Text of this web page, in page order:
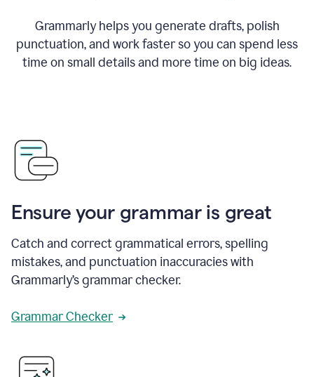
Grammarly helps you generate drafts, polish
punctuation, and work faster so you can spend less
time on small details and more time on big ideas.
Ensure your grammar is great
Catch and correct grammatical errors, spelling
mistakes, and punctuation inaccuracies with
Grammarly’s grammar checker.
Grammar Checker